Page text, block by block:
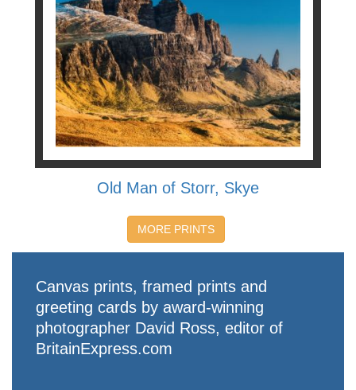
Old Man of Storr, Skye
MORE PRINTS
Canvas prints, framed prints and
greeting cards by award-winning
photographer David Ross, editor of
BritainExpress.com